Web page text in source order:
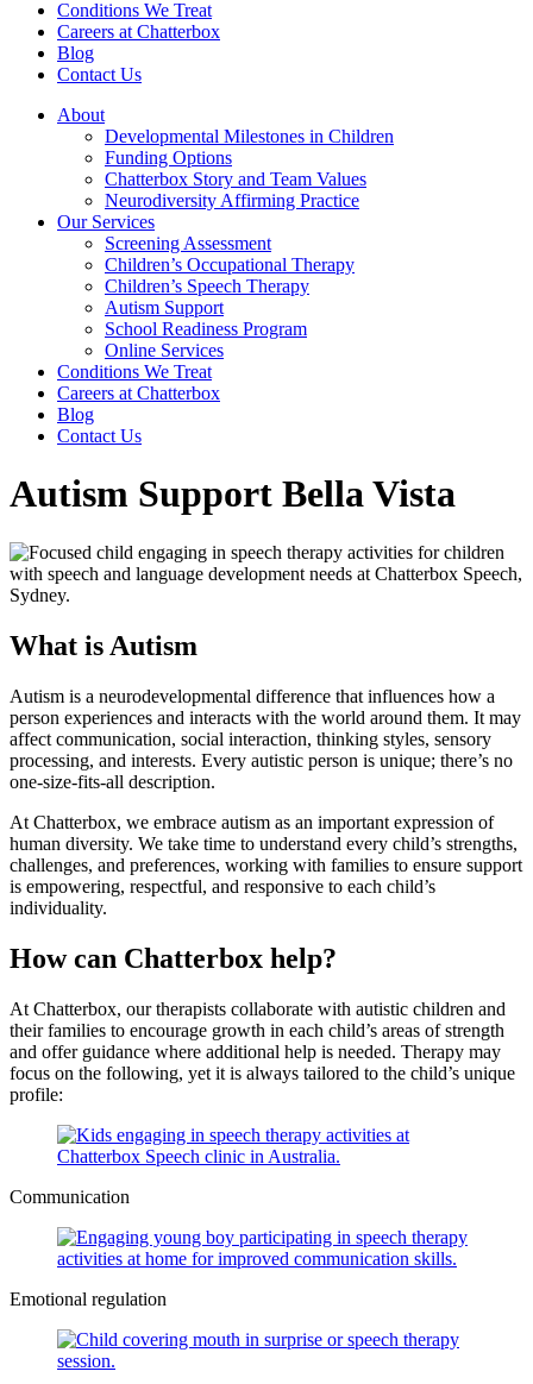
Conditions We Treat
Careers at Chatterbox
Blog
Contact Us
About
Developmental Milestones in Children
Funding Options
Chatterbox Story and Team Values
Neurodiversity Affirming Practice
Our Services
Screening Assessment
Children’s Occupational Therapy
Children’s Speech Therapy
Autism Support
School Readiness Program
Online Services
Conditions We Treat
Careers at Chatterbox
Blog
Contact Us
Autism Support Bella Vista
What is Autism
Autism is a neurodevelopmental difference that influences how a
person experiences and interacts with the world around them. It may
affect communication, social interaction, thinking styles, sensory
processing, and interests. Every autistic person is unique; there’s no
one-size-fits-all description.
At Chatterbox, we embrace autism as an important expression of
human diversity. We take time to understand every child’s strengths,
challenges, and preferences, working with families to ensure support
is empowering, respectful, and responsive to each child’s
individuality.
How can Chatterbox help?
At Chatterbox, our therapists collaborate with autistic children and
their families to encourage growth in each child’s areas of strength
and offer guidance where additional help is needed. Therapy may
focus on the following, yet it is always tailored to the child’s unique
profile:
Communication
Emotional regulation